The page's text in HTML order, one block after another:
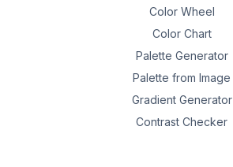
Color Wheel
Color Chart
Palette Generator
Palette from Image
Gradient Generator
Contrast Checker